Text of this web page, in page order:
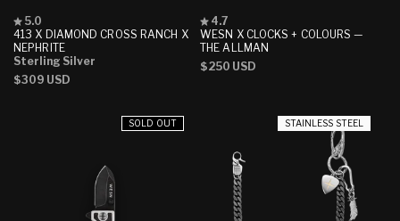
413 X DIAMOND CROSS RANCH X
NEPHRITE
Rated
5.0
out
of
5
stars
5.0
Sterling Silver
Regular
$309 USD
WESN X CLOCKS + COLOURS —
THE ALLMAN
Rated
4.7
out
5
4.7
Regular
$250 USD
SOLD OUT STAINLESS STEEL